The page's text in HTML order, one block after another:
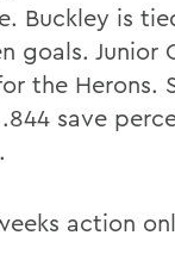
Buckley is
goals. Junior
the Herons.
save
action